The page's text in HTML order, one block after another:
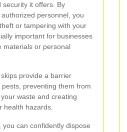
security it offers. By
personnel, you
or tampering with your
important for businesses
materials or personal
provide a barrier
preventing them from
waste and creating
health hazards.
you can confidently dispose